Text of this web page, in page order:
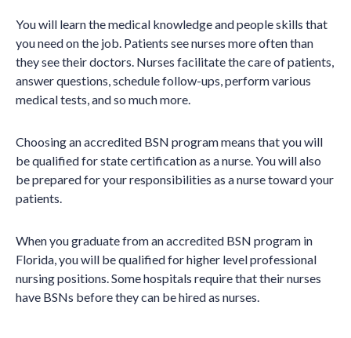
You will learn the medical knowledge and people skills that
you need on the job. Patients see nurses more often than
they see their doctors. Nurses facilitate the care of patients,
answer questions, schedule follow-ups, perform various
medical tests, and so much more.
Choosing an accredited BSN program means that you will
be qualified for state certification as a nurse. You will also
be prepared for your responsibilities as a nurse toward your
patients.
When you graduate from an accredited BSN program in
Florida, you will be qualified for higher level professional
nursing positions. Some hospitals require that their nurses
have BSNs before they can be hired as nurses.